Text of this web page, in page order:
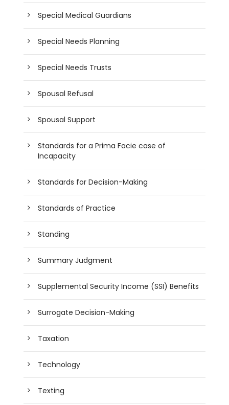
Special Medical Guardians
Special Needs Planning
Special Needs Trusts
Spousal Refusal
Spousal Support
Standards for a Prima Facie case of
Incapacity
Standards for Decision-Making
Standards of Practice
Standing
Summary Judgment
Supplemental Security Income (SSI) Benefits
Surrogate Decision-Making
Taxation
Technology
Texting